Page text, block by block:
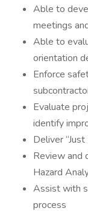
Able to
meetings
Able to
orientation
Enforce
Evaluate
identify
Deliver
Review and
Hazard
Assist with
process